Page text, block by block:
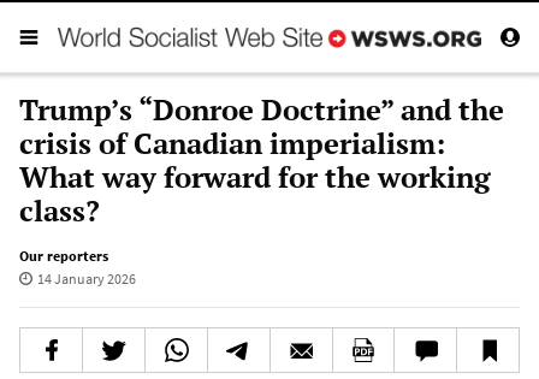
Trump’s “Donroe Doctrine” and the
crisis of Canadian imperialism:
What way forward for the working
class?
Our reporters
14 January 2026